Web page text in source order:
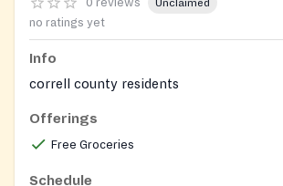
Unclaimed
no ratings yet
Info
correll county residents
Offerings
Free Groceries
Schedule